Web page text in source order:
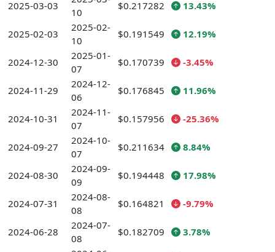
2025-03-03
10
$0.217282 13.43%
2025-02-03
2025-02-
10
$0.191549 12.19%
2024-12-30
2025-01-
07
$0.170739 -3.45%
2024-11-29
2024-12-
06
$0.176845 11.96%
2024-10-31
2024-11-
07
$0.157956 -25.36%
2024-09-27
2024-10-
07
$0.211634 8.84%
2024-08-30
2024-09-
09
$0.194448 17.98%
2024-07-31
2024-08-
08
$0.164821 -9.79%
2024-06-28
2024-07-
08
$0.182709 3.78%